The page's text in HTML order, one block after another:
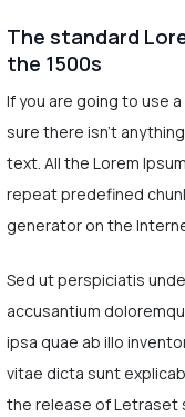
The standard
the 1500s
If you are going to use
sure there isn't
text. All the Lorem
repeat predefined
generator on the
Sed ut perspiciatis
accusantium
ipsa quae ab illo
vitae dicta sunt
the release of Letraset